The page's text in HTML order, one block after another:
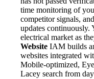
time monitoring of
competitor signals,
updates continuously.
electrical market as
Website IAM builds
websites integrated
Mobile-optimized,
Lacey search from